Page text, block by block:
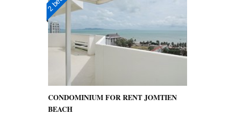
CONDOMINIUM FOR RENT JOMTIEN
BEACH